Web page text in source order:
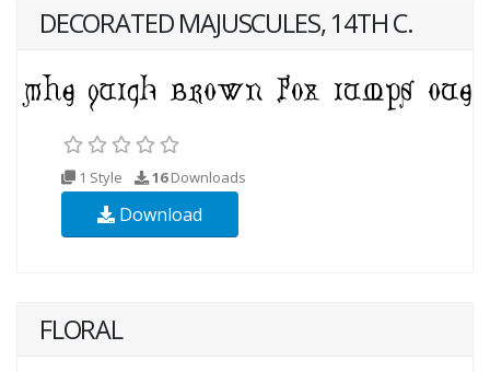
DECORATED MAJUSCULES, 14TH C.
1 Style 16Downloads
Download
FLORAL